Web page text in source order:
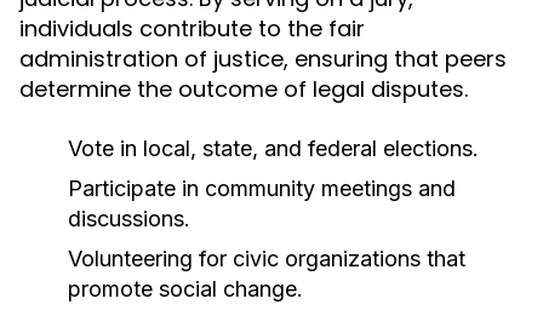
individuals contribute to the fair
administration of justice, ensuring that peers
determine the outcome of legal disputes.
Vote in local, state, and federal elections.
Participate in community meetings and
discussions.
Volunteering for civic organizations that
promote social change.